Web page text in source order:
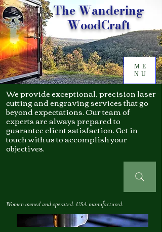
ME
NU
We provide exceptional, precision laser
cutting and engraving services that go
beyond expectations. Our team of
experts are always prepared to
guarantee client satisfaction. Get in
touch with us to accomplish your
objectives.
Women owned and operated. USA manufactured.
The Wandering
WoodCraft